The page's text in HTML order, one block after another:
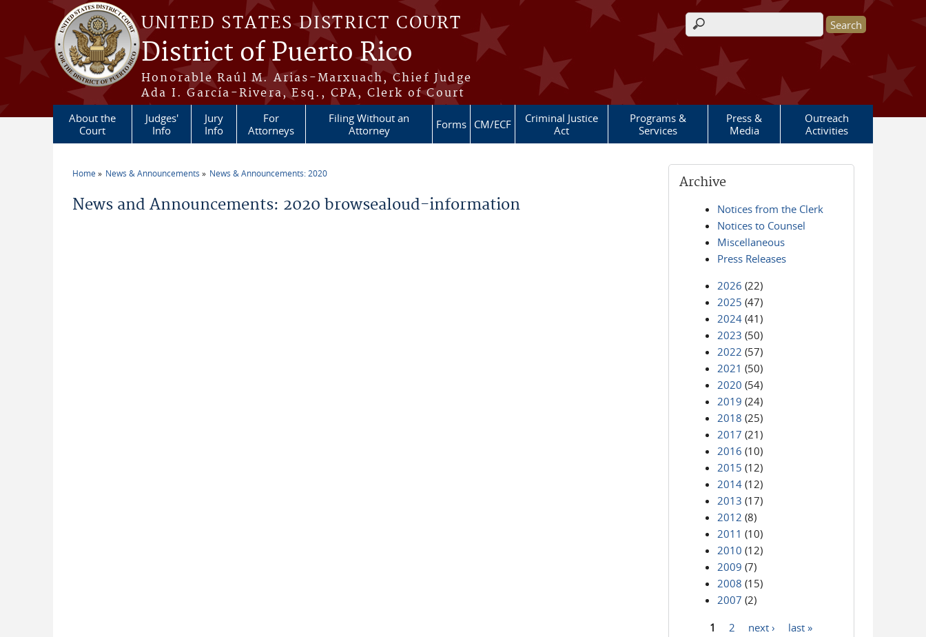
Skip to main content
UNITED STATES DISTRICT COURT
District of Puerto Rico
Honorable Raúl M. Arias-Marxuach, Chief Judge
Ada I. García-Rivera, Esq., CPA, Clerk of Court
Search form
About the
Court
Judges'
Info
Jury
Info
For
Attorneys
Filing Without an
Attorney
Forms CM/ECF
Criminal Justice
Act
Programs &
Services
Press &
Media
Outreach
Activities
Home News & Announcements News & Announcements: 2020
News and Announcements: 2020 browsealoud-information
Archive
Notices from the Clerk
Notices to Counsel
Miscellaneous
Press Releases
2026 (22)
2025 (47)
2024 (41)
2023 (50)
2022 (57)
2021 (50)
2020 (54)
2019 (24)
2018 (25)
2017 (21)
2016 (10)
2015 (12)
2014 (12)
2013 (17)
2012 (8)
2011 (10)
2010 (12)
2009 (7)
2008 (15)
2007 (2)
1 2 next › last »